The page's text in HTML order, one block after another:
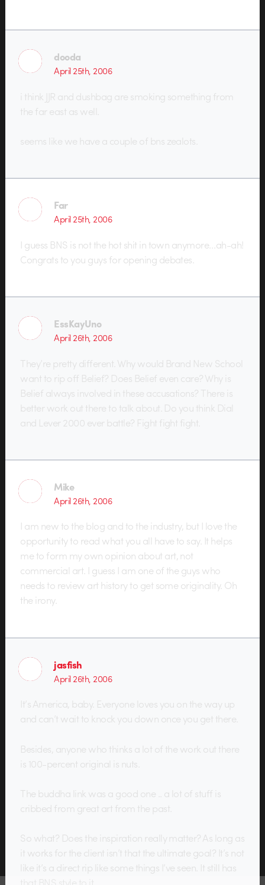
dooda
April 25th, 2006
i think JJR and dushbag are smoking something from
the far east as well.
seems like we have a couple of bns zealots.
Far
April 25th, 2006
I guess BNS is not the hot shit in town anymore…ah-ah!
Congrats to you guys for opening debates.
EssKayUno
April 26th, 2006
They’re pretty different. Why would Brand New School
want to rip off Belief? Does Belief even care? Why is
Belief always involved in these accusations? There is
better work out there to talk about. Do you think Dial
and Lever 2000 ever battle? Fight fight fight.
Mike
April 26th, 2006
I am new to the blog and to the industry, but I love the
opportunity to read what you all have to say. It helps
me to form my own opinion about art, not
commercial art. I guess I am one of the guys who
needs to review art history to get some originality. Oh
the irony.
jasfish
April 26th, 2006
It’s America, baby. Everyone loves you on the way up
and can’t wait to knock you down once you get there.
Besides, anyone who thinks a lot of the work out there
is 100-percent original is nuts.
The buddha link was a good one .. a lot of stuff is
cribbed from great art from the past.
So what? Does the inspiration really matter? As long as
it works for the client isn’t that the ultimate goal? It’s not
like it’s a direct rip like some things I’ve seen. It still has